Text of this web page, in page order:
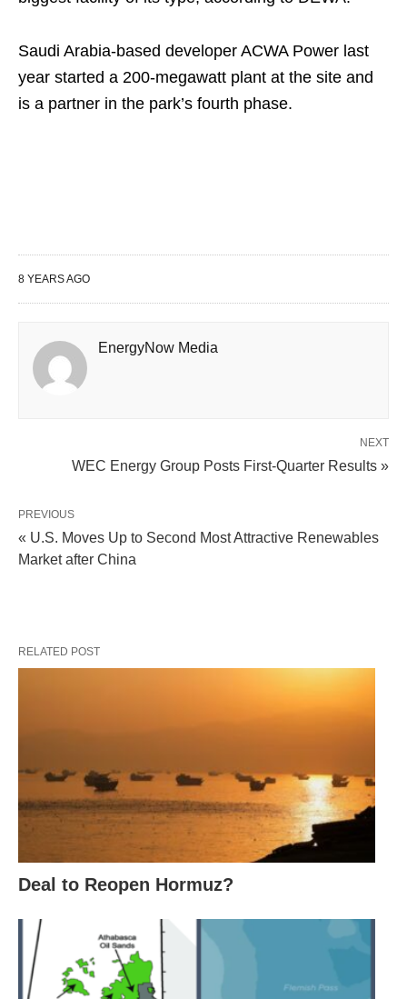
Saudi Arabia-based developer ACWA Power last
year started a 200-megawatt plant at the site and
is a partner in the park’s fourth phase.
8 YEARS AGO
EnergyNow Media
NEXT
WEC Energy Group Posts First-Quarter Results »
PREVIOUS
« U.S. Moves Up to Second Most Attractive Renewables
Market after China
RELATED POST
Deal to Reopen Hormuz?